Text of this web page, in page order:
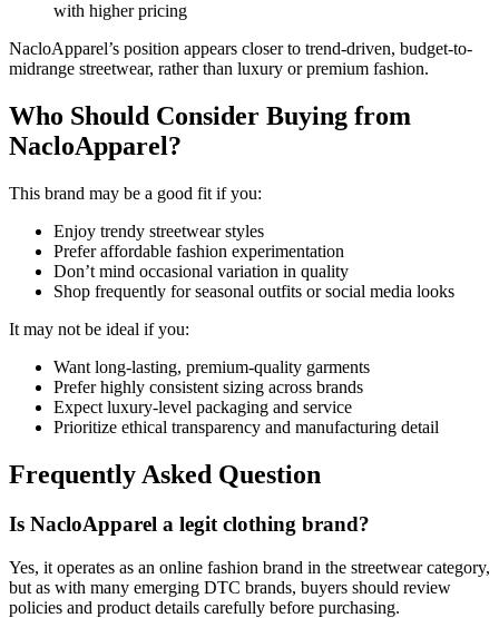
with higher pricing
NacloApparel’s position appears closer to trend-driven, budget-to-
midrange streetwear, rather than luxury or premium fashion.
Who Should Consider Buying from
NacloApparel?
This brand may be a good fit if you:
Enjoy trendy streetwear styles
Prefer affordable fashion experimentation
Don’t mind occasional variation in quality
Shop frequently for seasonal outfits or social media looks
It may not be ideal if you:
Want long-lasting, premium-quality garments
Prefer highly consistent sizing across brands
Expect luxury-level packaging and service
Prioritize ethical transparency and manufacturing detail
Frequently Asked Question
Is NacloApparel a legit clothing brand?
Yes, it operates as an online fashion brand in the streetwear category,
but as with many emerging DTC brands, buyers should review
policies and product details carefully before purchasing.